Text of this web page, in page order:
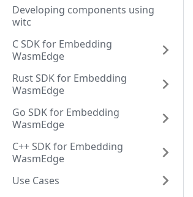
Developing components using
witc
C SDK for Embedding
WasmEdge
Rust SDK for Embedding
WasmEdge
Go SDK for Embedding
WasmEdge
C++ SDK for Embedding
WasmEdge
Use Cases